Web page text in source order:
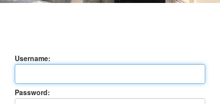
Username:
Password: